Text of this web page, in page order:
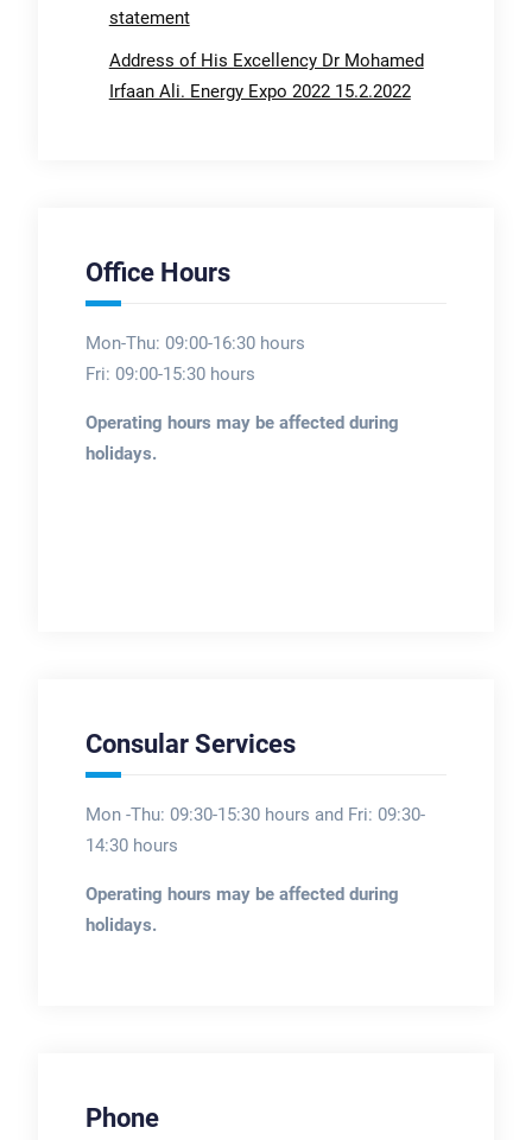
statement
Address of His Excellency Dr Mohamed
Irfaan Ali. Energy Expo 2022 15.2.2022
Office Hours
Mon-Thu: 09:00-16:30 hours
Fri: 09:00-15:30 hours
Operating hours may be affected during
holidays.
Consular Services
Mon -Thu: 09:30-15:30 hours and Fri: 09:30-
14:30 hours
Operating hours may be affected during
holidays.
Phone